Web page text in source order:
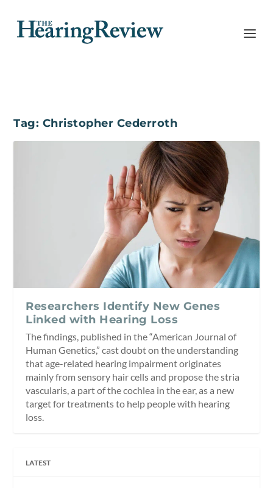
Tag: Christopher Cederroth
Researchers Identify New Genes
Linked with Hearing Loss
The findings, published in the “American Journal of
Human Genetics,” cast doubt on the understanding
that age-related hearing impairment originates
mainly from sensory hair cells and propose the stria
vascularis, a part of the cochlea in the ear, as a new
target for treatments to help people with hearing
loss.
LATEST